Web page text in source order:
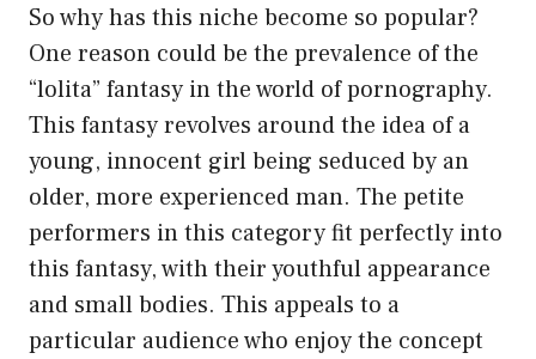
So why has this niche become so popular?
One reason could be the prevalence of the
“lolita” fantasy in the world of pornography.
This fantasy revolves around the idea of a
young, innocent girl being seduced by an
older, more experienced man. The petite
performers in this category fit perfectly into
this fantasy, with their youthful appearance
and small bodies. This appeals to a
particular audience who enjoy the concept